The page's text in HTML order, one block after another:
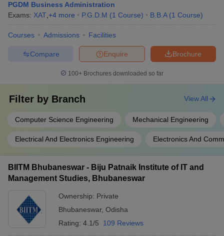
PGDM Business Administration
Exams: XAT +4 more P.G.D.M (1 Course) B.B.A (1 Course)
Courses Admissions Facilities
Brochure
Enquire
Compare
100+ Brochures downloaded so far
Filter by Branch
Computer Science Engineering Mechanical Engineering
Electrical And Electronics Engineering Electronics And
View All
BIITM Bhubaneswar - Biju Patnaik Institute of IT and
Management Studies, Bhubaneswar
Ownership: Private
Bhubaneswar, Odisha
Rating: 4.1/5 109 Reviews